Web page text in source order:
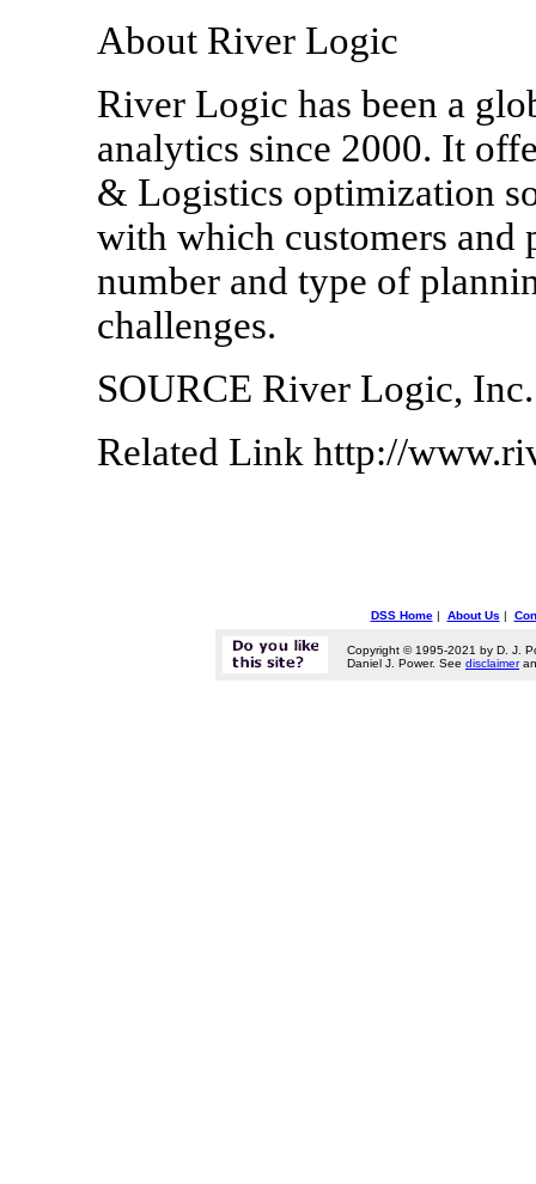
About River Logic
River Logic has been a
analytics since 2000. It
& Logistics optimization
with which customers and
number and type of
challenges.
SOURCE River Logic, Inc.
Related Link http://
DSS Home| About Us |
Copyright © 1995-2021 by D. J.
Daniel J. Power. See disclaimer